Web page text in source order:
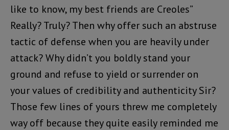
like to know, my best friends are Creoles”
Really? Truly? Then why offer such an abstruse
tactic of defense when you are heavily under
attack? Why didn’t you boldly stand your
ground and refuse to yield or surrender on
your values of credibility and authenticity Sir?
Those few lines of yours threw me completely
way off because they quite easily reminded me